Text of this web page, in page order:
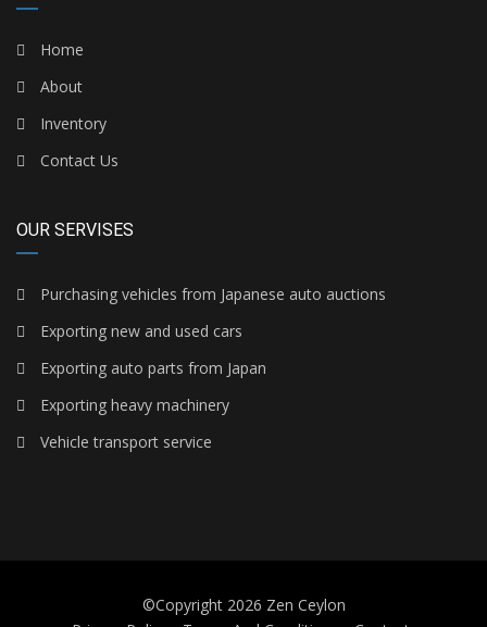
Home
About
Inventory
Contact Us
OUR SERVISES
Purchasing vehicles from Japanese auto auctions
Exporting new and used cars
Exporting auto parts from Japan
Exporting heavy machinery
Vehicle transport service
©Copyright 2026 Zen Ceylon